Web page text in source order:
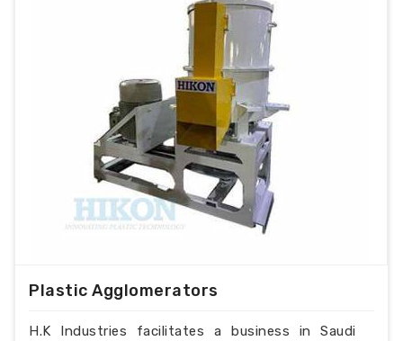
Plastic Agglomerators
H.K Industries facilitates a business in Saudi